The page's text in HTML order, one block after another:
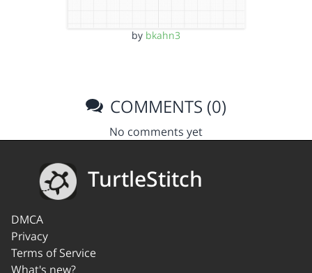
by bkahn3
COMMENTS (0)
No comments yet
TurtleStitch
DMCA
Privacy
Terms of Service
What's new?